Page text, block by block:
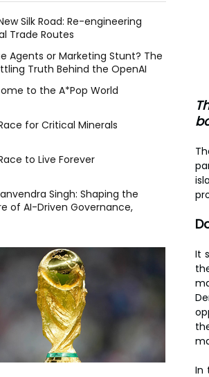
It
In
Silk Road: Re-engineering
Trade Routes
Agents or Marketing Stunt? The
Truth Behind the OpenAI
to the A*Pop World
for Critical Minerals
to Live Forever
Singh: Shaping the
of AI-Driven Governance,